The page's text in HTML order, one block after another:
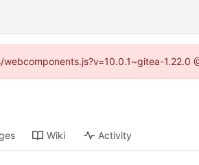
1.22.0
Wiki Activity